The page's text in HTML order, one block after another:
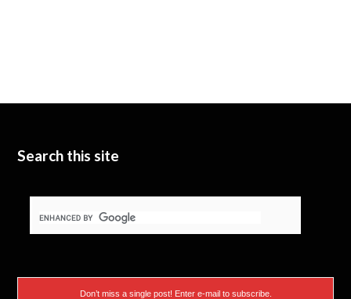
Search this site
Don’t miss a single post! Enter e-mail to subscribe.